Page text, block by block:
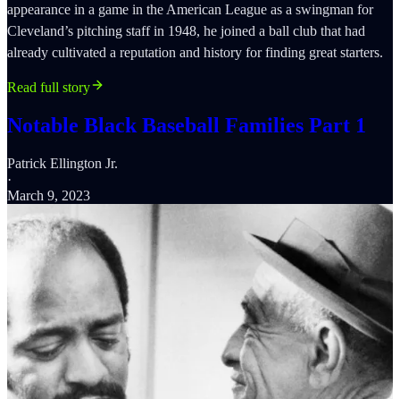
appearance in a game in the American League as a swingman for
Cleveland’s pitching staff in 1948, he joined a ball club that had
already cultivated a reputation and history for finding great starters.
Read full story
Notable Black Baseball Families Part 1
Patrick Ellington Jr.
·
March 9, 2023